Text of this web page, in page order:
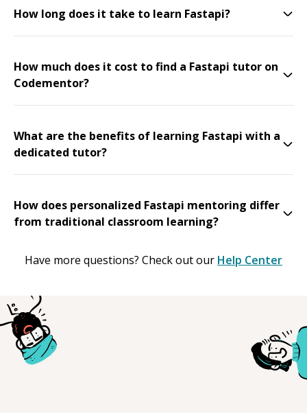
How long does it take to learn Fastapi?
How much does it cost to find a Fastapi tutor on
Codementor?
What are the benefits of learning Fastapi with a
dedicated tutor?
How does personalized Fastapi mentoring differ
from traditional classroom learning?
Have more questions? Check out our Help Center